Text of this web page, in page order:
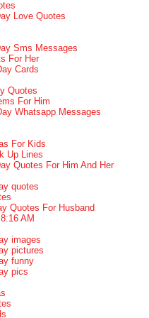
Love Quotes
Sms Messages
For Her
Cards
Quotes
For Him
Whatsapp Messages
For Kids
Up Lines
Quotes For Him And Her
quotes
Quotes For Husband
AM
images
pictures
funny
pics